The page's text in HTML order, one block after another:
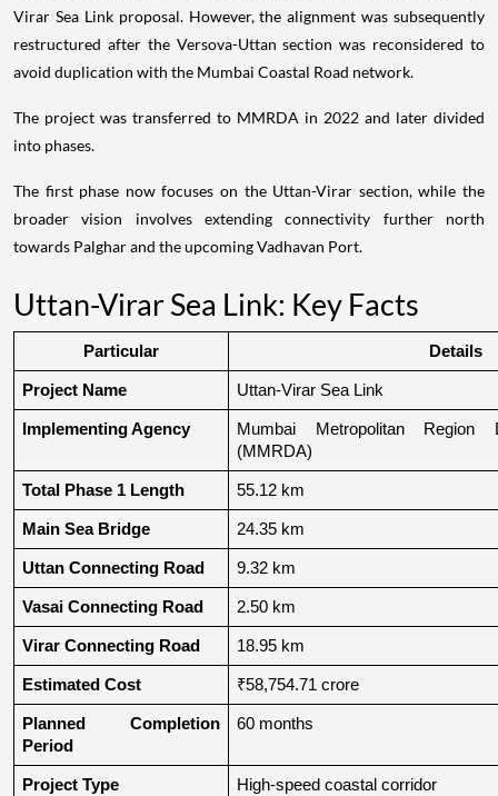
Virar Sea Link proposal. However, the alignment was subsequently
restructured after the Versova-Uttan section was reconsidered to
avoid duplication with the Mumbai Coastal Road network.
The project was transferred to MMRDA in 2022 and later divided
into phases.
The first phase now focuses on the Uttan-Virar section, while the
broader vision involves extending connectivity further north
towards Palghar and the upcoming Vadhavan Port.
Uttan-Virar Sea Link: Key Facts
Particular Details
Project Name Uttan-Virar Sea Link
Implementing Agency
Mumbai Metropolitan Region
(MMRDA)
Total Phase 1 Length 55.12 km
Main Sea Bridge 24.35 km
Uttan Connecting Road 9.32 km
Vasai Connecting Road 2.50 km
Virar Connecting Road 18.95 km
Estimated Cost ₹58,754.71 crore
Planned Completion
Period
60 months
Project Type High-speed coastal corridor